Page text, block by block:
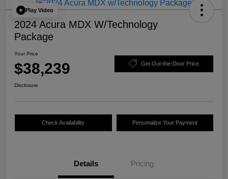
Play Video
2024 Acura MDX W/Technology
Package
Your Price
$38,239 Get Out-the-Door Price
Disclosure
Check Availability Personalize Your Payment
Details Pricing